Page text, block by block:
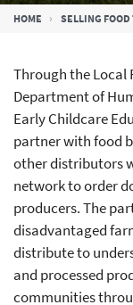
HOME SELLING FOOD
Through the Local
Department of
Early Childcare
partner with food
other distributors
network to order
producers. The
disadvantaged
distribute to
and processed
communities